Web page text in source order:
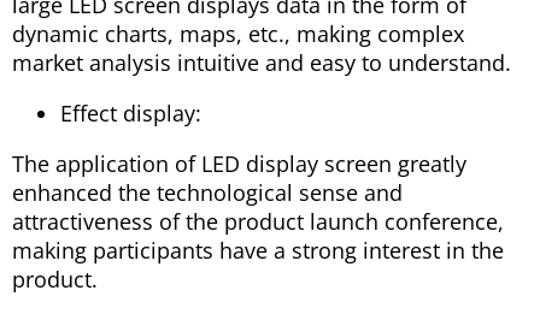
dynamic charts, maps, etc., making complex
market analysis intuitive and easy to understand.
Effect display:
The application of LED display screen greatly
enhanced the technological sense and
attractiveness of the product launch conference,
making participants have a strong interest in the
product.